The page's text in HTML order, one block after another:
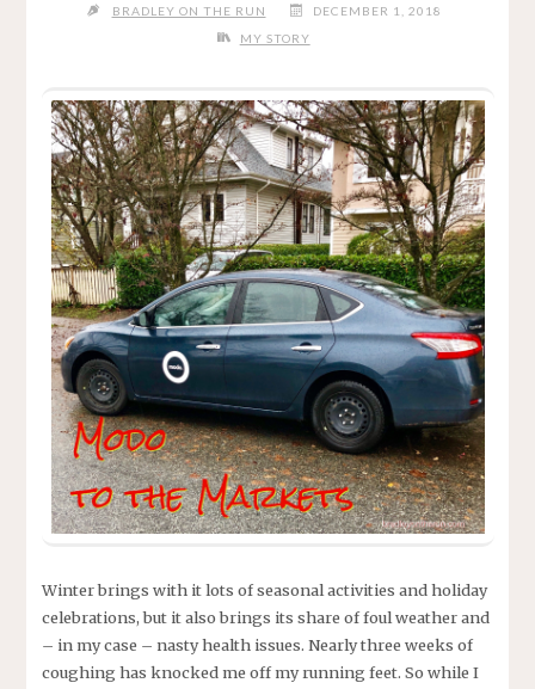
BRADLEY ON THE RUN
DECEMBER 1, 2018
MY STORY
Winter brings with it lots of seasonal activities and holiday
celebrations, but it also brings its share of foul weather and
– in my case – nasty health issues. Nearly three weeks of
coughing has knocked me off my running feet. So while I